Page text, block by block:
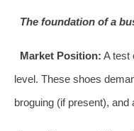
The foundation of a
Market Position: A test
level. These shoes
broguing (if present), and